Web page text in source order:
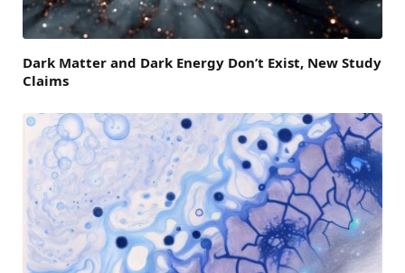
Dark Matter and Dark Energy Don’t Exist, New Study
Claims